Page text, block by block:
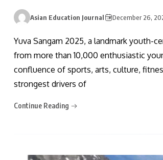
Asian Education Journal December 26,
Yuva Sangam 2025, a landmark youth-
from more than 10,000 enthusiastic
confluence of sports, arts, culture,
strongest drivers of
Continue Reading